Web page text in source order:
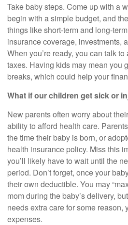
Take baby steps. Come up with a
begin with a simple budget, and
things like short-term and long-
insurance coverage, investments,
When you’re ready, you can talk
taxes. Having kids may mean you
breaks, which could help your
What if our children get sick or
New parents often worry about
ability to afford health care.
the time their baby is born, or
health insurance policy. Miss this
you’ll likely have to wait until the
period. Don’t forget, once your
their own deductible. You may
mom during the baby’s delivery,
needs extra care for some reason,
expenses.